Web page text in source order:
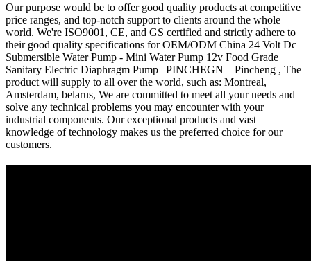
Our purpose would be to offer good quality products at competitive
price ranges, and top-notch support to clients around the whole
world. We're ISO9001, CE, and GS certified and strictly adhere to
their good quality specifications for OEM/ODM China 24 Volt Dc
Submersible Water Pump - Mini Water Pump 12v Food Grade
Sanitary Electric Diaphragm Pump | PINCHEGN – Pincheng , The
product will supply to all over the world, such as: Montreal,
Amsterdam, belarus, We are committed to meet all your needs and
solve any technical problems you may encounter with your
industrial components. Our exceptional products and vast
knowledge of technology makes us the preferred choice for our
customers.